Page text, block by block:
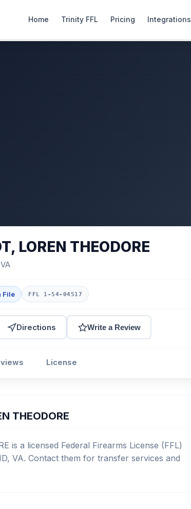
Home Trinity FFL Pricing Integrations
LOREN THEODORE
File FFL 1-54-04517
Directions Write a Review
License
THEODORE
is a licensed Federal Firearms License (FFL)
VA. Contact them for transfer services and